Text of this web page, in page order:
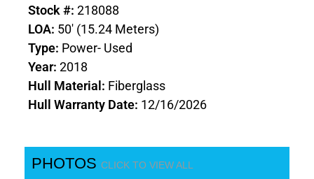
Stock #:218088
LOA: 50' (15.24 Meters)
Type: Power- Used
Year:2018
Hull Material: Fiberglass
Hull Warranty Date: 12/16/2026
PHOTOSCLICK TO VIEW ALL